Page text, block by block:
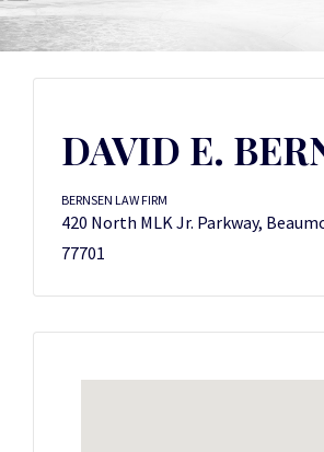
DAVID E.
BERNSEN LAW FIRM
420 North MLK Jr. Parkway,
77701